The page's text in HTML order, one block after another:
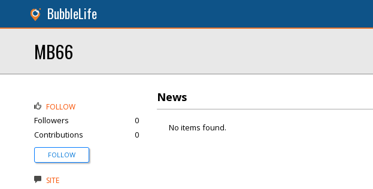
BubbleLife
MB66
News
No items found.
FOLLOW
Followers
0
Contributions
0
FOLLOW
SITE